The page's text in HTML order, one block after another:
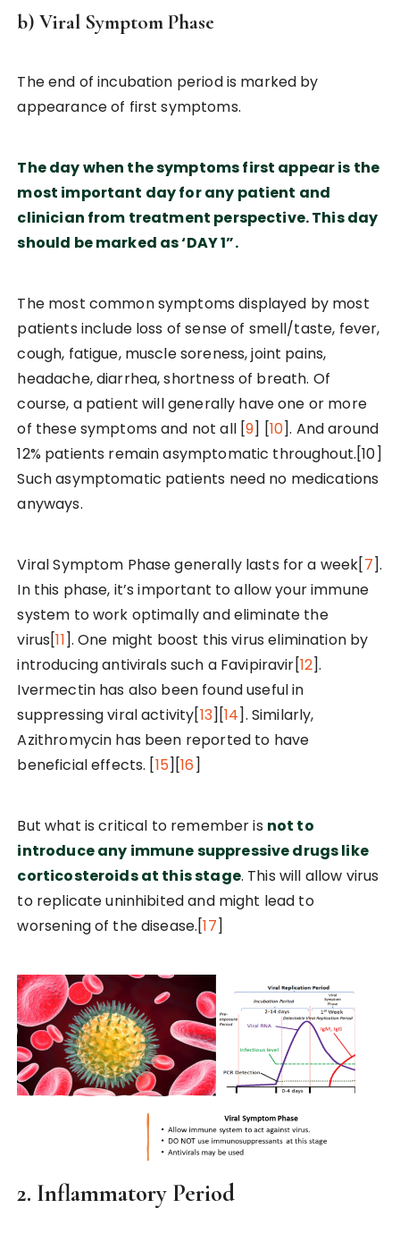
b) Viral Symptom Phase
The end of incubation period is marked by
appearance of first symptoms.
The day when the symptoms first appear is the
most important day for any patient and
clinician from treatment perspective. This day
should be marked as ‘DAY 1”.
The most common symptoms displayed by most
patients include loss of sense of smell/taste, fever,
cough, fatigue, muscle soreness, joint pains,
headache, diarrhea, shortness of breath. Of
course, a patient will generally have one or more
of these symptoms and not all [9] [10]. And around
12% patients remain asymptomatic throughout.[10]
Such asymptomatic patients need no medications
anyways.
Viral Symptom Phase generally lasts for a week[7].
In this phase, it’s important to allow your immune
system to work optimally and eliminate the
virus[11]. One might boost this virus elimination by
introducing antivirals such a Favipiravir[12].
Ivermectin has also been found useful in
suppressing viral activity[13][14]. Similarly,
Azithromycin has been reported to have
beneficial effects. [15][16]
But what is critical to remember is not to
introduce any immune suppressive drugs like
corticosteroids at this stage. This will allow virus
to replicate uninhibited and might lead to
worsening of the disease.[17]
2. Inflammatory Period